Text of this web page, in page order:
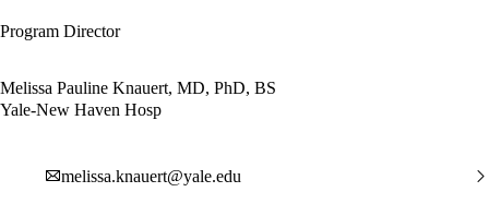
Program Director
Melissa Pauline Knauert, MD, PhD, BS
Yale-New Haven Hosp
melissa.knauert@yale.edu